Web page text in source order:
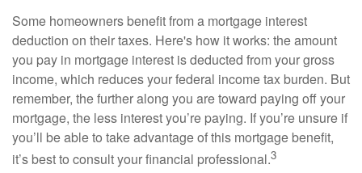
Some homeowners benefit from a mortgage interest
deduction on their taxes. Here's how it works: the amount
you pay in mortgage interest is deducted from your gross
income, which reduces your federal income tax burden. But
remember, the further along you are toward paying off your
mortgage, the less interest you’re paying. If you’re unsure if
you’ll be able to take advantage of this mortgage benefit,
it’s best to consult your financial professional.3